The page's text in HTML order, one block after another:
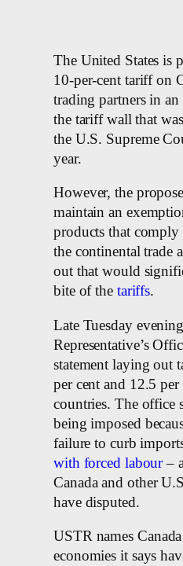
The United States is
10-per-cent tariff on
trading partners in
the tariff wall that
the U.S. Supreme
year.
However, the
maintain an
products that
the continental trade
out that would
bite of the tariffs.
Late Tuesday
Representative’s
statement laying out
per cent and 12.5
countries. The office
being imposed
failure to curb
with forced labour–
Canada and other
have disputed.
USTR names
economies it says